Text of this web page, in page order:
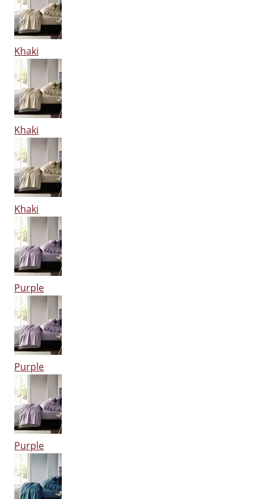
Khaki
Khaki
Khaki
Purple
Purple
Purple